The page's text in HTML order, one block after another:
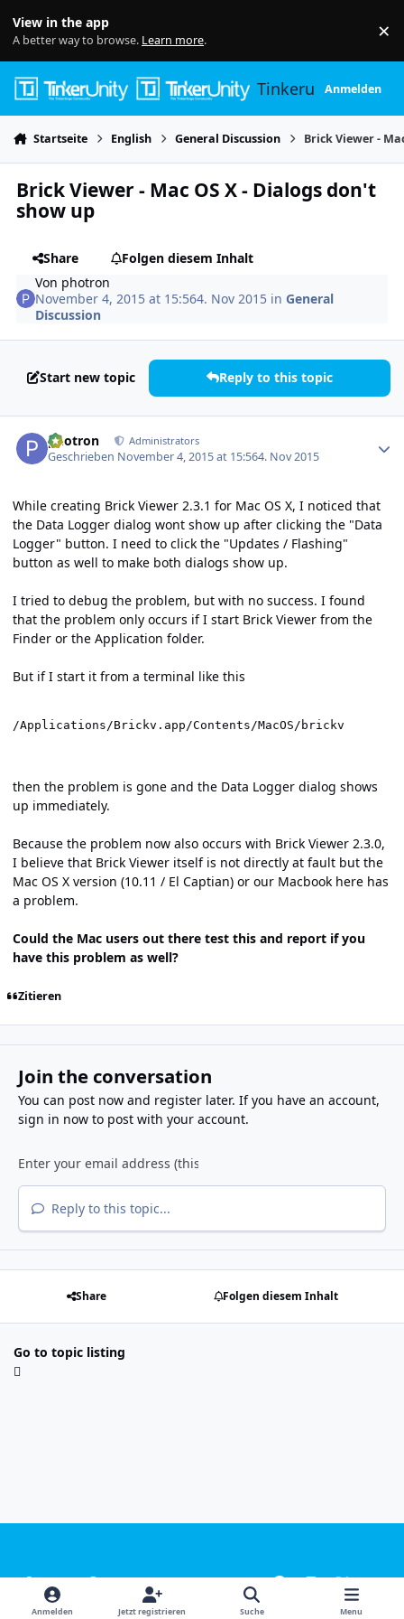
View in the app
A better way to browse. Learn more. ×
TinkerunityAnmelden
Startseite English General Discussion Brick Viewer -
Brick Viewer - Mac OS X - Dialogs don't
show up
Share
Folgen diesem Inhalt
Von photron
November 4, 2015 at 15:564. Nov 2015 inGeneral
Discussion
Start new topic Reply to this topic
photron Administrators
Geschrieben November 4, 2015 at 15:564. Nov 2015
While creating Brick Viewer 2.3.1 for Mac OS X, I noticed that
the Data Logger dialog wont show up after clicking the "Data
Logger" button. I need to click the "Updates / Flashing"
button as well to make both dialogs show up.
I tried to debug the problem, but with no success. I found
that the problem only occurs if I start Brick Viewer from the
Finder or the Application folder.
But if I start it from a terminal like this
/Applications/Brickv.app/Contents/MacOS/brickv
then the problem is gone and the Data Logger dialog shows
up immediately.
Because the problem now also occurs with Brick Viewer 2.3.0,
I believe that Brick Viewer itself is not directly at fault but the
Mac OS X version (10.11 / El Captian) or our Macbook here has
a problem.
Could the Mac users out there test this and report if you
have this problem as well?
Zitieren
Join the conversation
You can post now and register later. If you have an account,
sign in nowto post with your account.
Reply to this topic...
Share Folgen diesem Inhalt
Go to topic listing
Light ModeDark ModeSystem Preference
f
i
x
y
o
Sprachen Design Datenschutzerklärung Kontakt
Anmelden Jetzt registrieren Suche Menu